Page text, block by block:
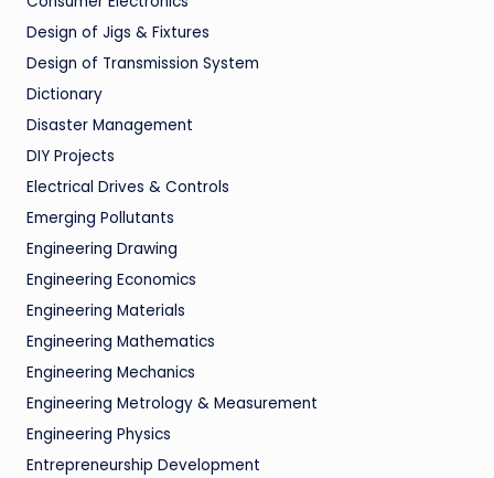
Design of Jigs & Fixtures
Design of Transmission System
Dictionary
Disaster Management
DIY Projects
Electrical Drives & Controls
Emerging Pollutants
Engineering Drawing
Engineering Economics
Engineering Materials
Engineering Mathematics
Engineering Mechanics
Engineering Metrology & Measurement
Engineering Physics
Entrepreneurship Development